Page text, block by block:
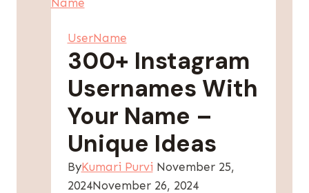
UserName
300+ Instagram
Usernames With
Your Name –
Unique Ideas
ByKumari Purvi November 25,
2024November 26, 2024